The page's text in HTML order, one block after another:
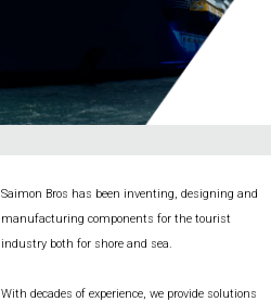
Saimon Bros has been inventing, designing and
manufacturing components for the tourist
industry both for shore and sea.
With decades of experience, we provide solutions